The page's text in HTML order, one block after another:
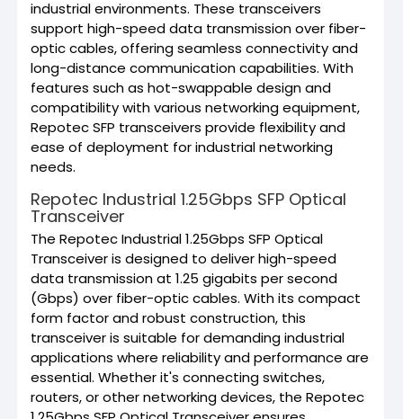
industrial environments. These transceivers
support high-speed data transmission over fiber-
optic cables, offering seamless connectivity and
long-distance communication capabilities. With
features such as hot-swappable design and
compatibility with various networking equipment,
Repotec SFP transceivers provide flexibility and
ease of deployment for industrial networking
needs.
Repotec Industrial 1.25Gbps SFP Optical
Transceiver
The Repotec Industrial 1.25Gbps SFP Optical
Transceiver is designed to deliver high-speed
data transmission at 1.25 gigabits per second
(Gbps) over fiber-optic cables. With its compact
form factor and robust construction, this
transceiver is suitable for demanding industrial
applications where reliability and performance are
essential. Whether it's connecting switches,
routers, or other networking devices, the Repotec